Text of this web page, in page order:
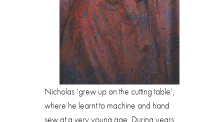
Nicholas ‘grew up on the cutting table’,
where he learnt to machine and hand
sew at a very young age. During years